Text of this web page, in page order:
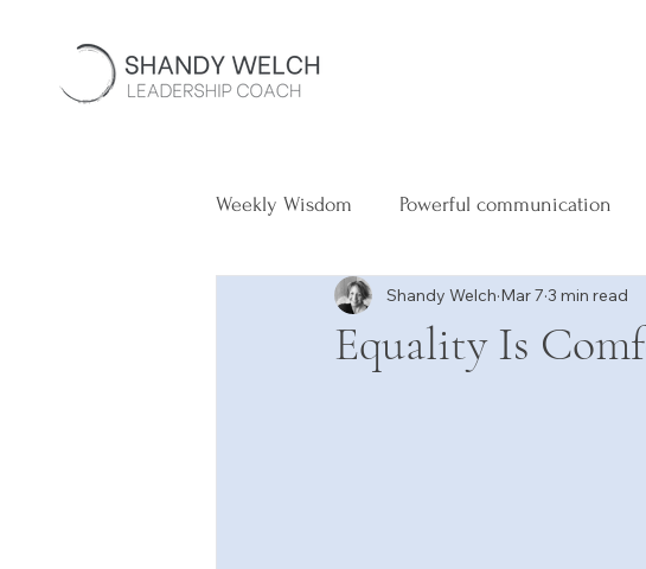
Weekly Wisdom Powerful communication
Equality Is
Shandy Welch Mar 7 3 min read